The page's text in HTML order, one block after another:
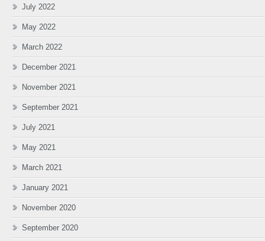
July 2022
May 2022
March 2022
December 2021
November 2021
September 2021
July 2021
May 2021
March 2021
January 2021
November 2020
September 2020